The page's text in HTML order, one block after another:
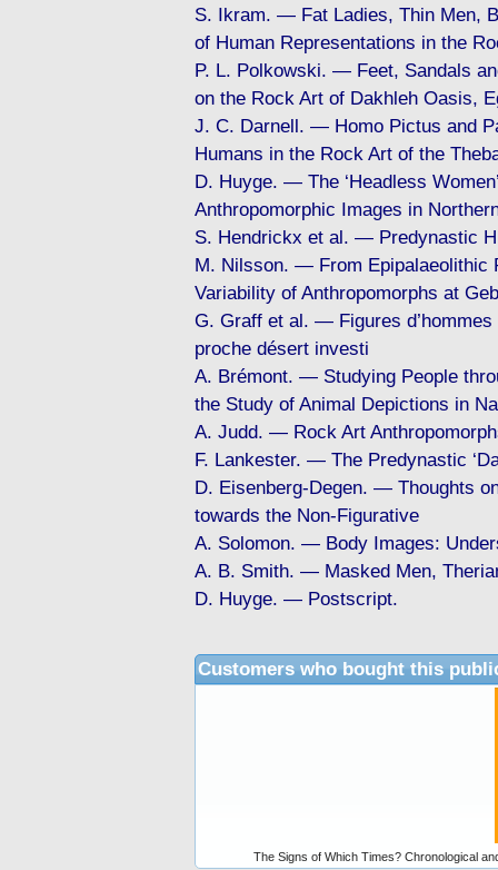
S. Ikram. — Fat Ladies, Thin Men,
of Human Representations in the
P. L. Polkowski. — Feet, Sandals
on the Rock Art of Dakhleh Oasis,
J. C. Darnell. — Homo Pictus and
Humans in the Rock Art of the
D. Huyge. — The ‘Headless
Anthropomorphic Images in
S. Hendrickx et al. — Predynastic
M. Nilsson. — From Epipalaeolithic
Variability of Anthropomorphs at
G. Graff et al. — Figures
proche désert investi
A. Brémont. — Studying People
the Study of Animal Depictions in
A. Judd. — Rock Art
F. Lankester. — The Predynastic
D. Eisenberg-Degen. — Thoughts
towards the Non-Figurative
A. Solomon. — Body Images:
A. B. Smith. — Masked Men,
D. Huyge. — Postscript.
Customers who bought this
The Signs of Which Times? Chronological